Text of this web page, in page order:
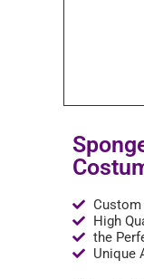
Custom
High
the
Unique